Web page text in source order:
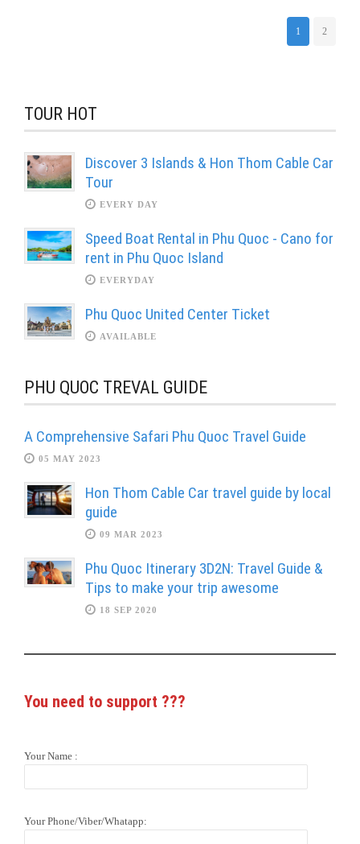
1 2
TOUR HOT
Discover 3 Islands & Hon Thom Cable Car
Tour
EVERY DAY
Speed Boat Rental in Phu Quoc - Cano for
rent in Phu Quoc Island
EVERYDAY
Phu Quoc United Center Ticket
AVAILABLE
PHU QUOC TREVAL GUIDE
A Comprehensive Safari Phu Quoc Travel Guide
05 MAY 2023
Hon Thom Cable Car travel guide by local
guide
09 MAR 2023
Phu Quoc Itinerary 3D2N: Travel Guide &
Tips to make your trip awesome
18 SEP 2020
You need to support ???
Your Name :
Your Phone/Viber/Whatapp: